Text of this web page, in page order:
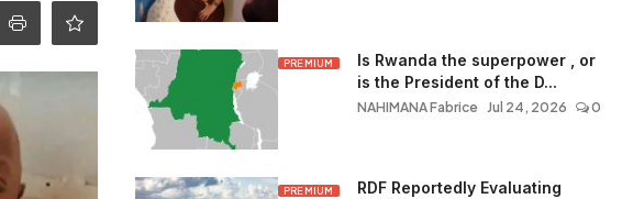
PREMIUM
Is Rwanda the superpower , or
is the President of the D...
NAHIMANA Fabrice Jul 24, 2026 0
PREMIUM
RDF Reportedly Evaluating